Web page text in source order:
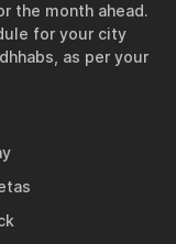
the month ahead.
for your city
as per your